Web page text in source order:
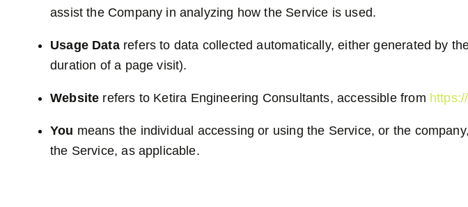
assist the Company in analyzing how the Service is used.
Usage Datarefers to data collected automatically, either generated by
duration of a page visit).
Website refers to Ketira Engineering Consultants, accessible from
You means the individual accessing or using the Service, or the
the Service, as applicable.